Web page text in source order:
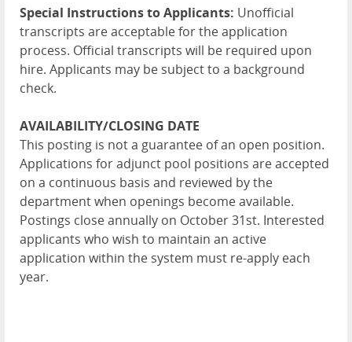
Special Instructions to Applicants: Unofficial
transcripts are acceptable for the application
process. Official transcripts will be required upon
hire. Applicants may be subject to a background
check.
AVAILABILITY/CLOSING DATE
This posting is not a guarantee of an open position.
Applications for adjunct pool positions are accepted
on a continuous basis and reviewed by the
department when openings become available.
Postings close annually on October 31st. Interested
applicants who wish to maintain an active
application within the system must re-apply each
year.